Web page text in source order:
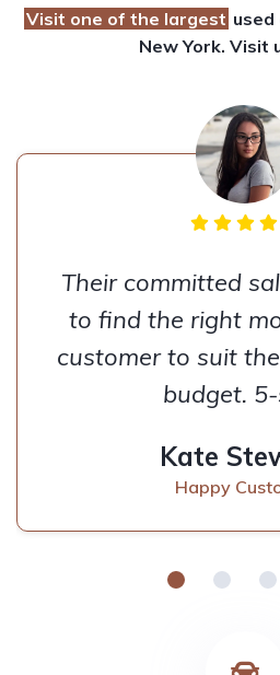
Visit one of the largest
New York. Visit
Their committed
to find the right
customer to suit
budget.
Kate
Happy